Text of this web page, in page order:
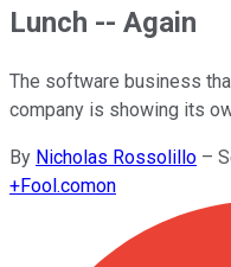
Lunch -- Again
The software business
company is showing its
By Nicholas Rossolillo –
+Fool.comon